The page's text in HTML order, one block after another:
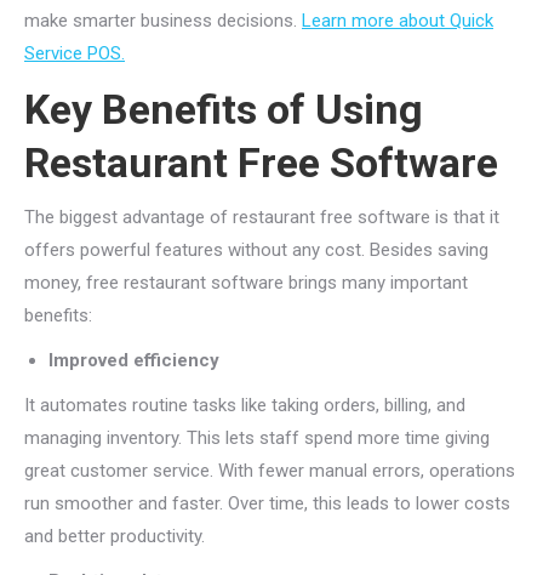
make smarter business decisions. Learn more about Quick
Service POS.
Key Benefits of Using
Restaurant Free Software
The biggest advantage of restaurant free software is that it
offers powerful features without any cost. Besides saving
money, free restaurant software brings many important
benefits:
Improved efficiency
It automates routine tasks like taking orders, billing, and
managing inventory. This lets staff spend more time giving
great customer service. With fewer manual errors, operations
run smoother and faster. Over time, this leads to lower costs
and better productivity.